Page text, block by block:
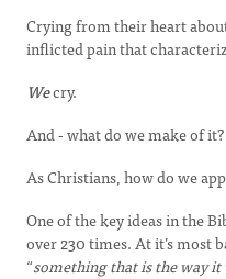
Crying from their heart
inflicted pain that
Wecry.
And - what do we make of it?
As Christians, how do we
One of the key ideas in the
over 230 times. At it’s most
“something that is the way it